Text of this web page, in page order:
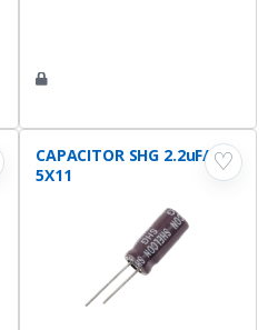
♡
CAPACITOR SHG 2.2uF/63V
5X11